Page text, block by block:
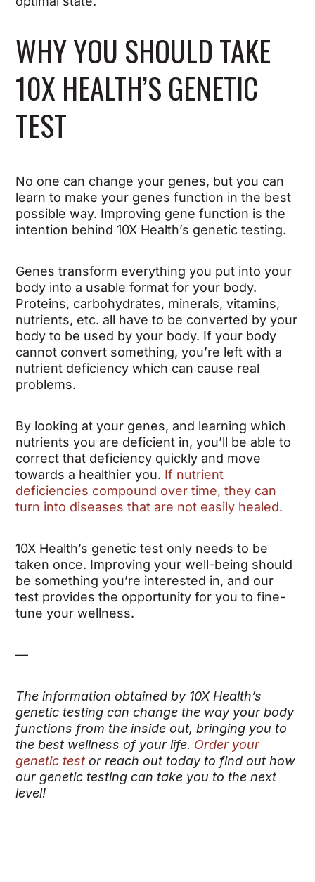
WHY YOU SHOULD TAKE
10X HEALTH’S GENETIC
TEST
No one can change your genes, but you can
learn to make your genes function in the best
possible way. Improving gene function is the
intention behind 10X Health’s genetic testing.
Genes transform everything you put into your
body into a usable format for your body.
Proteins, carbohydrates, minerals, vitamins,
nutrients, etc. all have to be converted by your
body to be used by your body. If your body
cannot convert something, you’re left with a
nutrient deficiency which can cause real
problems.
By looking at your genes, and learning which
nutrients you are deficient in, you’ll be able to
correct that deficiency quickly and move
towards a healthier you. If nutrient
deficiencies compound over time, they can
turn into diseases that are not easily healed.
10X Health’s genetic test only needs to be
taken once. Improving your well-being should
be something you’re interested in, and our
test provides the opportunity for you to fine-
tune your wellness.
—
The information obtained by 10X Health’s
genetic testing can change the way your body
functions from the inside out, bringing you to
the best wellness of your life. Order your
genetic test or reach out today to find out how
our genetic testing can take you to the next
level!